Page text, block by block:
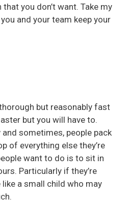
you don’t want. Take my
and your team keep your
but reasonably fast
but you will have to.
and sometimes, people pack
of everything else they’re
want to do is to sit in
Particularly if they’re
a small child who may